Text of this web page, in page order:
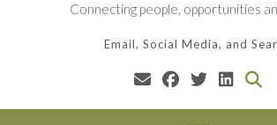
Connecting people, opportunities
Email, Social Media, and